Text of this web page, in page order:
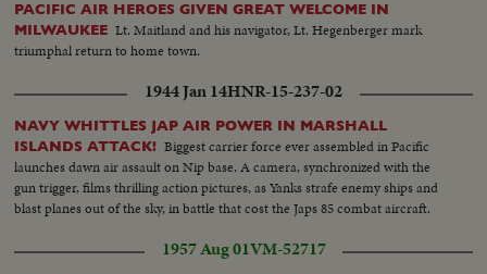
PACIFIC AIR HEROES GIVEN GREAT WELCOME IN
MILWAUKEE Lt. Maitland and his navigator, Lt. Hegenberger mark
triumphal return to home town.
1944 Jan 14HNR-15-237-02
NAVY WHITTLES JAP AIR POWER IN MARSHALL
ISLANDS ATTACK! Biggest carrier force ever assembled in Pacific
launches dawn air assault on Nip base. A camera, synchronized with the
gun trigger, films thrilling action pictures, as Yanks strafe enemy ships and
blast planes out of the sky, in battle that cost the Japs 85 combat aircraft.
1957 Aug 01VM-52717